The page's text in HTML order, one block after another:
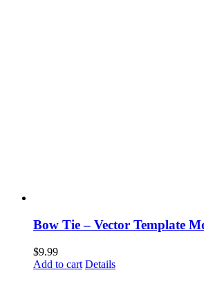
Bow Tie – Vector Template
$9.99
Add to cart Details